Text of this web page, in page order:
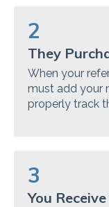
2
They
When your
must add your
properly track
3
You